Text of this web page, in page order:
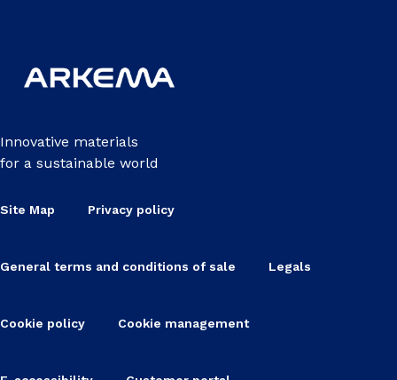
Innovative materials
for a sustainable world
Site Map Privacy policy
General terms and conditions of sale Legals
Cookie policy Cookie management